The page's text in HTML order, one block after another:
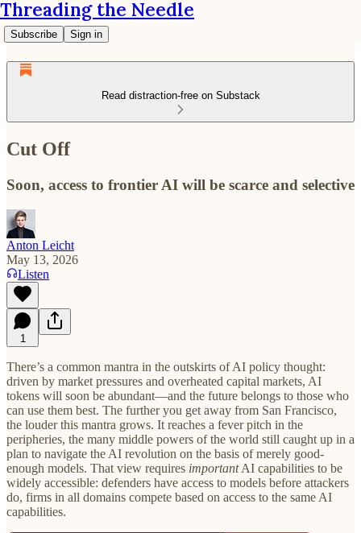
Threading the Needle
Subscribe Sign in
Read distraction-free on Substack
Cut Off
Soon, access to frontier AI will be scarce and selective
Anton Leicht
May 13, 2026
Listen
1
There’s a common mantra in the outskirts of AI policy thought:
driven by market pressures and overheated capital markets, AI
tokens will soon be abundant—and the future belongs to those who
can use them best. The further you get away from San Francisco,
the louder this mantra grows. It reaches a fever pitch in the
peripheries, the many middle powers of the world still caught up in a
plan to navigate the AI revolution on the basis of merely good-
enough models. That view requires importantAI capabilities to be
widely accessible: defenders have access to models before attackers
do, firms in all domains compete based on access to the same AI
capabilities.